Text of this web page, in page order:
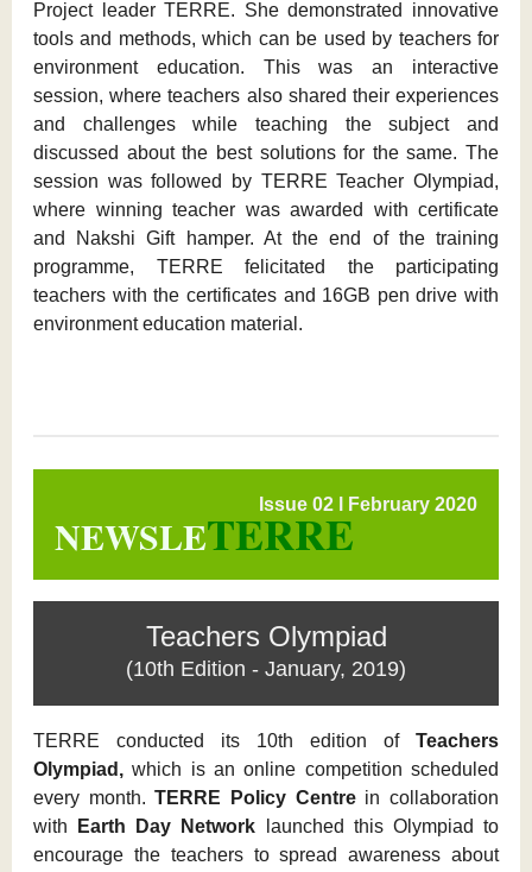
Project leader TERRE. She demonstrated innovative
tools and methods, which can be used by teachers for
environment education. This was an interactive
session, where teachers also shared their experiences
and challenges while teaching the subject and
discussed about the best solutions for the same. The
session was followed by TERRE Teacher Olympiad,
where winning teacher was awarded with certificate
and Nakshi Gift hamper. At the end of the training
programme, TERRE felicitated the participating
teachers with the certificates and 16GB pen drive with
environment education material.
Issue 02 l February 2020
NEWSLETERRE
Teachers Olympiad
(10th Edition - January, 2019)
TERRE conducted its 10th edition of Teachers
Olympiad,which is an online competition scheduled
every month.TERRE Policy Centrein collaboration
with
Earth Day Network launched this Olympiad to
encourage the teachers to spread awareness about